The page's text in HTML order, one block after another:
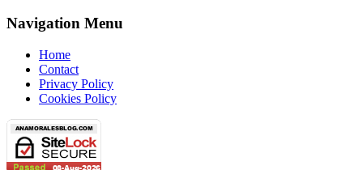
Navigation Menu
Home
Contact
Privacy Policy
Cookies Policy